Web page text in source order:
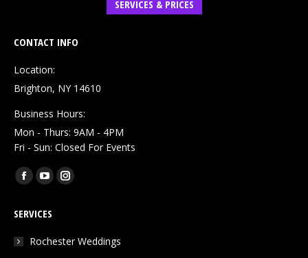
SERVICES & PRICES
CONTACT INFO
Location:
Brighton, NY 14610
Business Hours:
Mon - Thurs: 9AM - 4PM
Fri - Sun: Closed For Events
Find us on:
Facebook
opens
in
YouTube
opens
in
Instagram
in
SERVICES
Rochester Weddings